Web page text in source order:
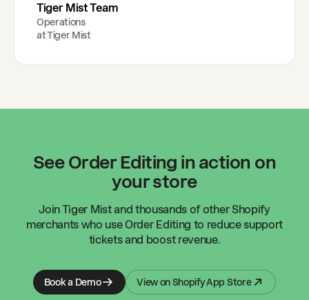
Tiger Mist Team
Operations
atTiger Mist
See Order Editing in action on
your store
JoinTiger Mistand thousands of other Shopify
merchants who use Order Editing to reduce support
tickets and boost revenue.
Book a Demo View on Shopify App Store